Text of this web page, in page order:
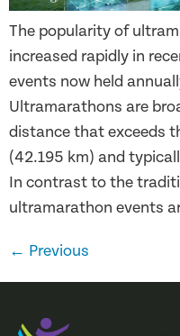
The popularity of
increased rapidly in
events now held
Ultramarathons are
distance that exceeds
(42.195 km) and
In contrast to the
ultramarathon events
← Previous